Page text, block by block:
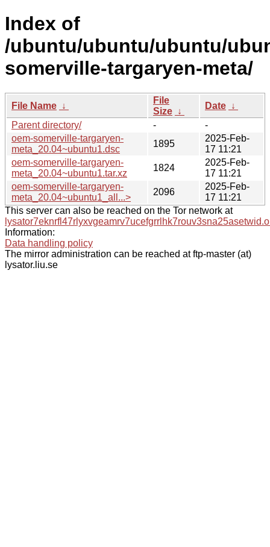
Index of
/ubuntu/ubuntu/ubuntu/
somerville-targaryen-meta/
File Name ↓
File
Size ↓
Date ↓
Parent directory/
-
-
oem-somerville-targaryen-
meta_20.04~ubuntu1.dsc
1895
2025-Feb-
17 11:21
oem-somerville-targaryen-
meta_20.04~ubuntu1.tar.xz
1824
2025-Feb-
17 11:21
oem-somerville-targaryen-
meta_20.04~ubuntu1_all...>
2096
2025-Feb-
17 11:21
This server can also be reached on the Tor network at
Information:
Data handling policy
The mirror administration can be reached at ftp-master (at)
lysator.liu.se